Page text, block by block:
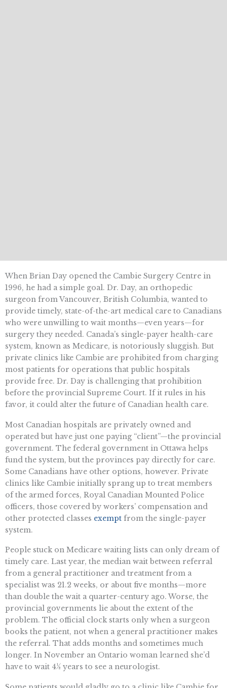
When Brian Day opened the Cambie Surgery Centre in
1996, he had a simple goal. Dr. Day, an orthopedic
surgeon from Vancouver, British Columbia, wanted to
provide timely, state-of-the-art medical care to Canadians
who were unwilling to wait months—even years—for
surgery they needed. Canada’s single-payer health-care
system, known as Medicare, is notoriously sluggish. But
private clinics like Cambie are prohibited from charging
most patients for operations that public hospitals
provide free. Dr. Day is challenging that prohibition
before the provincial Supreme Court. If it rules in his
favor, it could alter the future of Canadian health care.
Most Canadian hospitals are privately owned and
operated but have just one paying “client”—the provincial
government. The federal government in Ottawa helps
fund the system, but the provinces pay directly for care.
Some Canadians have other options, however. Private
clinics like Cambie initially sprang up to treat members
of the armed forces, Royal Canadian Mounted Police
officers, those covered by workers’ compensation and
other protected classes exempt from the single-payer
system.
People stuck on Medicare waiting lists can only dream of
timely care. Last year, the median wait between referral
from a general practitioner and treatment from a
specialist was 21.2 weeks, or about five months—more
than double the wait a quarter-century ago. Worse, the
provincial governments lie about the extent of the
problem. The official clock starts only when a surgeon
books the patient, not when a general practitioner makes
the referral. That adds months and sometimes much
longer. In November an Ontario woman learned she’d
have to wait 4½ years to see a neurologist.